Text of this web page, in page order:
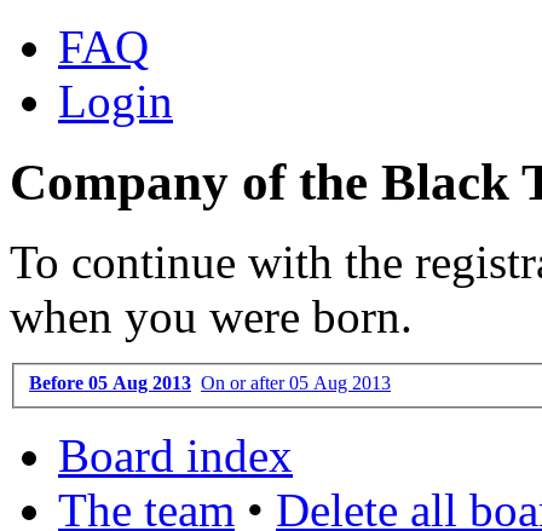
FAQ
Login
Company of the Black
To continue with the
when you were born.
Before 05 Aug 2013 On or after 05 Aug 2013
Board index
The team • Delete all